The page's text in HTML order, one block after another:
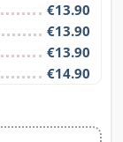
€13.90
€13.90
€13.90
€14.90